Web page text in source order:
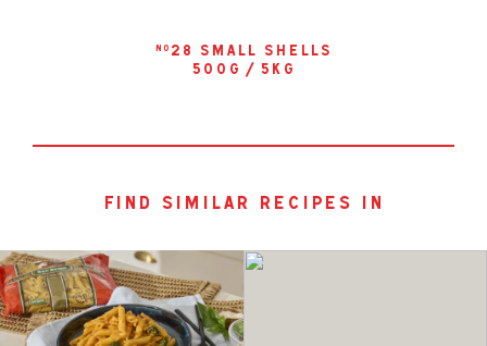
no 28 small shells
500g / 5kg
find similar recipes in